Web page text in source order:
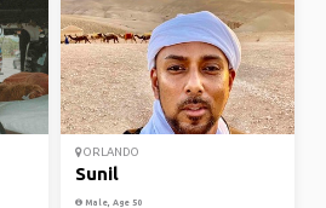
ORLANDO
Sunil
Male, Age 50